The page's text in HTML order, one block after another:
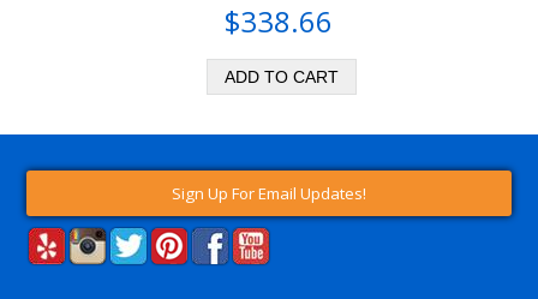
$338.66
Sign Up For Email Updates!